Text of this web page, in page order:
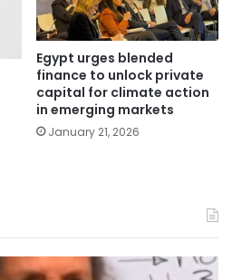
Egypt urges blended
finance to unlock private
capital for climate action
in emerging markets
January 21, 2026